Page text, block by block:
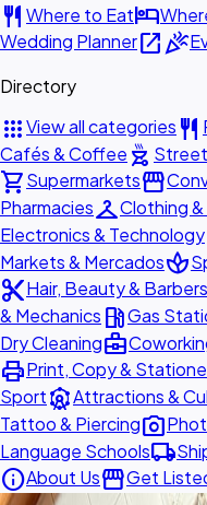
restaurant Where to Eathotel
Wedding Planneropen_in_newcelebration
Directory
appsView all categories restaurant
Cafés & Coffee outdoor_grill
shopping_cartSupermarketsstorefront
PharmaciescheckroomClothing &
Electronics & Technology
Markets & Mercadosspa
content_cutHair, Beauty & Barbers
& Mechanics local_gas_stationGas
Dry Cleaningbusiness_center
printPrint, Copy &
SportattractionsAttractions &
Tattoo & Piercingphoto_camera
Language Schoolslocal_shipping
infoAbout UsstorefrontGet